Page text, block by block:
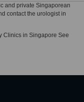
and private Singaporean
contact the urologist in
Clinics in Singapore See